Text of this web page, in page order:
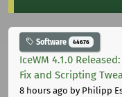
Software 44676
IceWM 4.1.0
Fix and Scripting
8 hours ago by Philipp